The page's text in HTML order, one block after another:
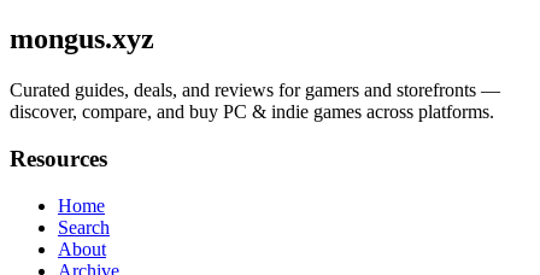
mongus.xyz
Curated guides, deals, and reviews for gamers and storefronts —
discover, compare, and buy PC & indie games across platforms.
Resources
Home
Search
About
Archive